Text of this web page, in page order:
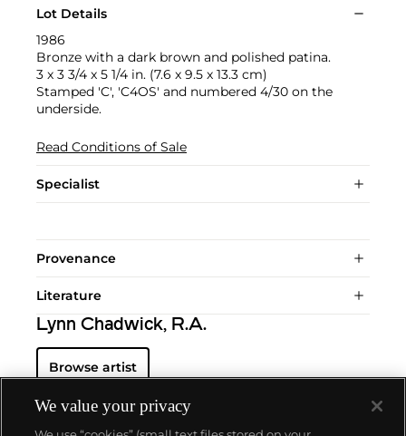
Lot Details
1986
Bronze with a dark brown and polished patina.
3 x 3 3/4 x 5 1/4 in. (7.6 x 9.5 x 13.3 cm)
Stamped 'C', 'C4OS' and numbered 4/30 on the
underside.
Read Conditions of Sale
Specialist
Provenance
Literature
Lynn Chadwick, R.A.
Browse artist
We value your privacy